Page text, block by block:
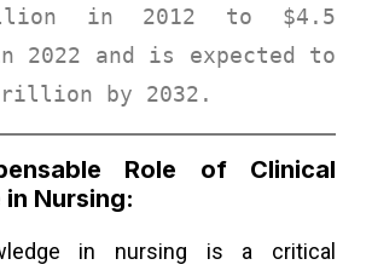
in 2012 to $4.5
and is expected to
by 2032 .
Role of Clinical
Nursing:
in nursing is a critical